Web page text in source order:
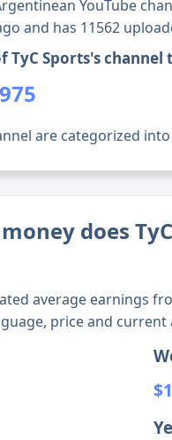
YouTube
and has 11562
TyC Sports's channel
are categorized
does
average earnings
price and current